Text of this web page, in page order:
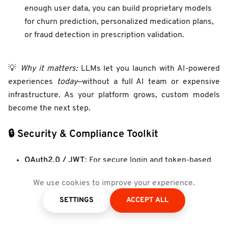
We use cookies to improve your experience.
SETTINGS ACCEPT ALL
enough user data, you can build proprietary models
for churn prediction, personalized medication plans,
or fraud detection in prescription validation.
💡 Why it matters:LLMs let you launch with AI-powered
experiences
today—without a full AI team or expensive
infrastructure. As your platform grows, custom models
become the next step.
🔒 Security & Compliance Toolkit
OAuth2.0 / JWT: For secure login and token-based
Data encryption (at rest and in transit): To protect
sensitive health data.